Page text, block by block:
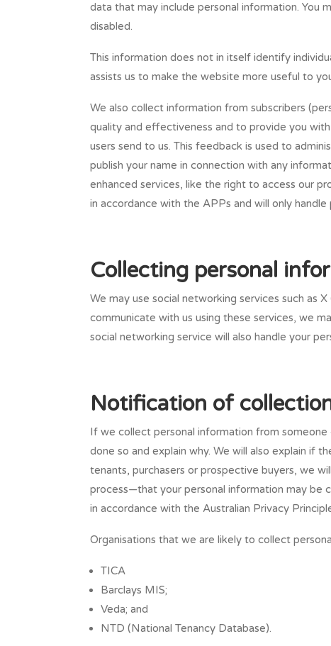
data that may include personal information. You
disabled.
This information does not in itself identify
assists us to make the website more useful to
We also collect information from subscribers
quality and effectiveness and to provide you
users send to us. This feedback is used to
publish your name in connection with any
enhanced services, like the right to access our
in accordance with the APPs and will only
Collecting personal
We may use social networking services such as
communicate with us using these services, we
social networking service will also handle your
Notification of
If we collect personal information from
done so and explain why. We will also explain if
tenants, purchasers or prospective buyers, we
process—that your personal information may be
in accordance with the Australian Privacy
Organisations that we are likely to collect
TICA
Barclays MIS;
Veda; and
NTD (National Tenancy Database).